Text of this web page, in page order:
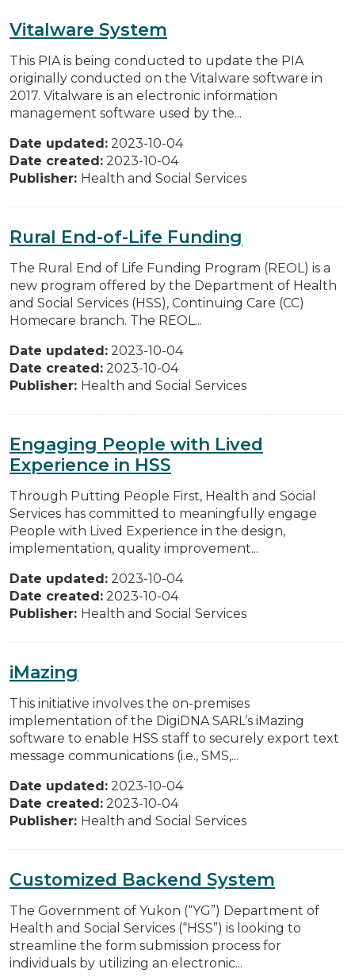
Vitalware System
This PIA is being conducted to update the PIA
originally conducted on the Vitalware software in
2017. Vitalware is an electronic information
management software used by the...
Date updated: 2023-10-04
Date created: 2023-10-04
Publisher: Health and Social Services
Rural End-of-Life Funding
The Rural End of Life Funding Program (REOL) is a
new program offered by the Department of Health
and Social Services (HSS), Continuing Care (CC)
Homecare branch. The REOL...
Date updated: 2023-10-04
Date created: 2023-10-04
Publisher: Health and Social Services
Engaging People with Lived
Experience in HSS
Through Putting People First, Health and Social
Services has committed to meaningfully engage
People with Lived Experience in the design,
implementation, quality improvement...
Date updated: 2023-10-04
Date created: 2023-10-04
Publisher: Health and Social Services
iMazing
This initiative involves the on-premises
implementation of the DigiDNA SARL’s iMazing
software to enable HSS staff to securely export text
message communications (i.e., SMS,...
Date updated: 2023-10-04
Date created: 2023-10-04
Publisher: Health and Social Services
Customized Backend System
The Government of Yukon (“YG”) Department of
Health and Social Services (“HSS”) is looking to
streamline the form submission process for
individuals by utilizing an electronic...